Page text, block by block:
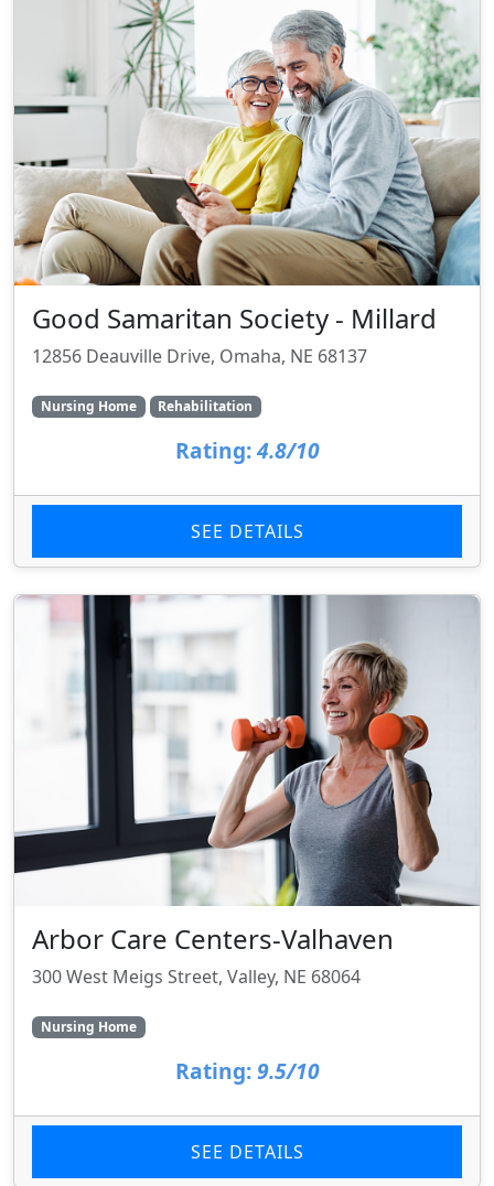
Good Samaritan Society - Millard
12856 Deauville Drive, Omaha, NE 68137
Nursing Home Rehabilitation
Rating:4.8/10
SEE DETAILS
Arbor Care Centers-Valhaven
300 West Meigs Street, Valley, NE 68064
Nursing Home
Rating: 9.5/10
SEE DETAILS